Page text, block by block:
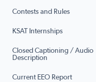
Contests and Rules
KSAT Internships
Closed Captioning / Audio
Description
Current EEO Report